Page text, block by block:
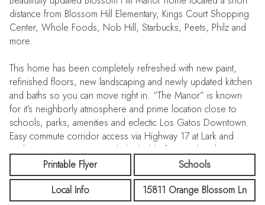
distance from Blossom Hill Elementary, Kings Court Shopping
Center, Whole Foods, Nob Hill, Starbucks, Peets, Philz and
more.
This home has been completely refreshed with new paint,
refinished floors, new landscaping and newly updated kitchen
and baths so you can move right in. “The Manor” is known
for it’s neighborly atmosphere and prime location close to
schools, parks, amenities and eclectic Los Gatos Downtown.
Easy commute corridor access via Highway 17 at Lark and
Highway 85 at Los Gatos Blvd. Eligible for membership to
Stonehedge Community Pool.
Printable Flyer
Schools
Local Info
15811 Orange Blossom Ln